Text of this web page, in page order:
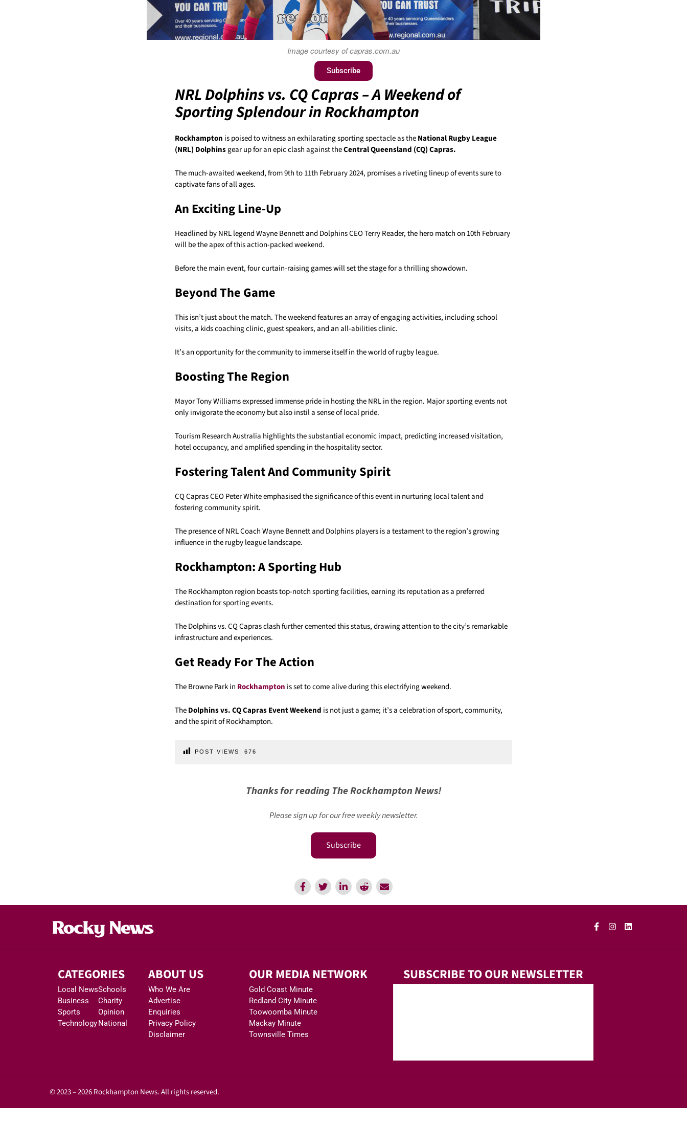
Image courtesy of capras.com.au
Subscribe
NRL Dolphins vs. CQ Capras – A Weekend of
Sporting Splendour in Rockhampton
Rockhampton is poised to witness an exhilarating sporting spectacle as theNational Rugby League
(NRL) Dolphinsgear up for an epic clash against theCentral Queensland (CQ) Capras.
The much-awaited weekend, from 9th to 11th February 2024, promises a riveting lineup of events sure to
captivate fans of all ages.
An Exciting Line-Up
Headlined by NRL legend Wayne Bennett and Dolphins CEO Terry Reader, the hero match on 10th February
will be the apex of this action-packed weekend.
Before the main event, four curtain-raising games will set the stage for a thrilling showdown.
Beyond The Game
This isn’t just about the match. The weekend features an array of engaging activities, including school
visits, a kids coaching clinic, guest speakers, and an all-abilities clinic.
It’s an opportunity for the community to immerse itself in the world of rugby league.
Boosting The Region
Mayor Tony Williams expressed immense pride in hosting the NRL in the region. Major sporting events not
only invigorate the economy but also instil a sense of local pride.
Tourism Research Australia highlights the substantial economic impact, predicting increased visitation,
hotel occupancy, and amplified spending in the hospitality sector.
Fostering Talent And Community Spirit
CQ Capras CEO Peter White emphasised the significance of this event in nurturing local talent and
fostering community spirit.
The presence of NRL Coach Wayne Bennett and Dolphins players is a testament to the region’s growing
influence in the rugby league landscape.
Rockhampton: A Sporting Hub
The Rockhampton region boasts top-notch sporting facilities, earning its reputation as a preferred
destination for sporting events.
The Dolphins vs. CQ Capras clash further cemented this status, drawing attention to the city’s remarkable
infrastructure and experiences.
Get Ready For The Action
The Browne Park in Rockhampton is set to come alive during this electrifying weekend.
TheDolphins vs. CQ Capras Event Weekend is not just a game; it’s a celebration of sport, community,
and the spirit of Rockhampton.
POST VIEWS: 676
Thanks for reading The Rockhampton News!
Please sign up for our free weekly newsletter.
Subscribe
CATEGORIES
Local News
Business
Sports
Technology
Schools
Charity
Opinion
National
ABOUT US
Who We Are
Advertise
Enquiries
Privacy Policy
Disclaimer
OUR MEDIA NETWORK
Gold Coast Minute
Redland City Minute
Toowoomba Minute
Mackay Minute
Townsville Times
SUBSCRIBE TO OUR NEWSLETTER
© 2023 – 2026 Rockhampton News. All rights reserved.